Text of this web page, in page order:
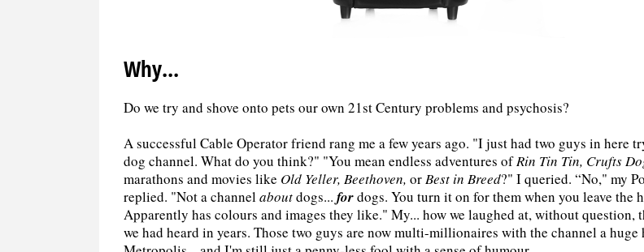
Why...
Do we try and shove onto pets our own 21st Century problems and psychosis?
A successful Cable Operator friend rang me a few years ago. "I just had two guys in here
dog channel. What do you think?" "You mean endless adventures ofRin Tin Tin, Crufts
marathons and movies like Old Yeller, Beethoven, orBest in Breed?" I queried. “No," my
replied. "Not a channelaboutdogs... fordogs. You turn it on for them when you leave the
Apparently has colours and images they like." My... how we laughed at, without question,
we had heard in years. Those two guys are now multi-millionaires with the channel a